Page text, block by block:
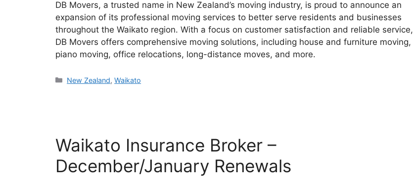
DB Movers, a trusted name in New Zealand’s moving industry, is proud to announce an
expansion of its professional moving services to better serve residents and businesses
throughout the Waikato region. With a focus on customer satisfaction and reliable service,
DB Movers offers comprehensive moving solutions, including house and furniture moving,
piano moving, office relocations, long-distance moves, and more.
Categories
New Zealand,Waikato
Waikato Insurance Broker –
December/January Renewals